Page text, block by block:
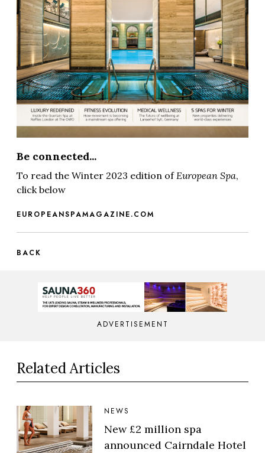
Be connected...
To read the Winter 2023 edition ofEuropean Spa,
click below
EUROPEANSPAMAGAZINE.COM
BACK
ADVERTISEMENT
Related Articles
NEWS
New £2 million spa
announced Cairndale Hotel